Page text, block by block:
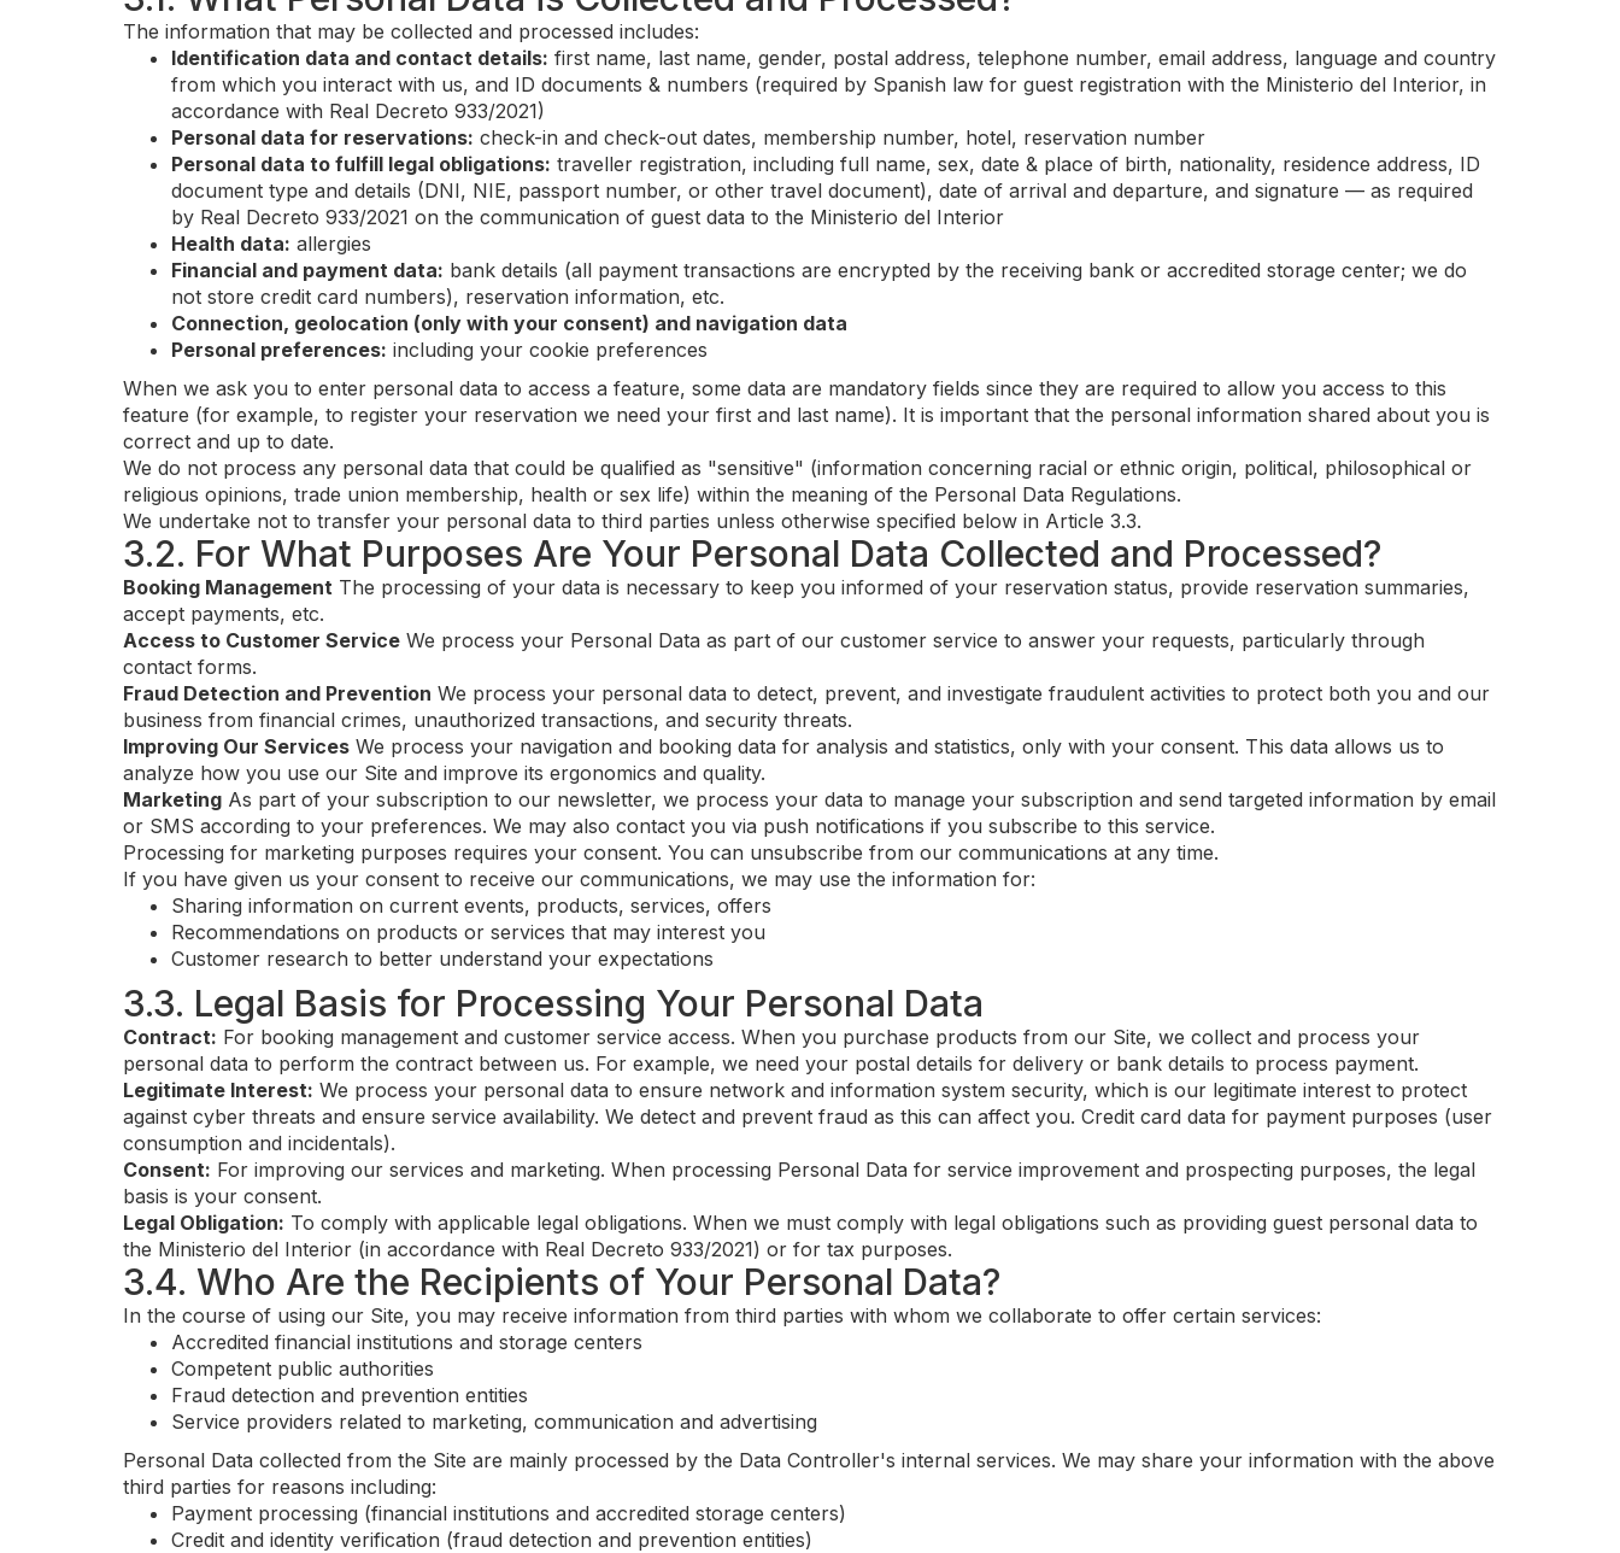
The information that may be collected and processed includes:
Identification data and contact details: first name, last name, gender, postal address, telephone number, email address, language and country
from which you interact with us, and ID documents & numbers (required by Spanish law for guest registration with the Ministerio del Interior, in
accordance with Real Decreto 933/2021)
Personal data for reservations: check-in and check-out dates, membership number, hotel, reservation number
Personal data to fulfill legal obligations: traveller registration, including full name, sex, date & place of birth, nationality, residence address, ID
document type and details (DNI, NIE, passport number, or other travel document), date of arrival and departure, and signature — as required
by Real Decreto 933/2021 on the communication of guest data to the Ministerio del Interior
Health data: allergies
Financial and payment data: bank details (all payment transactions are encrypted by the receiving bank or accredited storage center; we do
not store credit card numbers), reservation information, etc.
Connection, geolocation (only with your consent) and navigation data
Personal preferences: including your cookie preferences
When we ask you to enter personal data to access a feature, some data are mandatory fields since they are required to allow you access to this
feature (for example, to register your reservation we need your first and last name). It is important that the personal information shared about you is
correct and up to date.
We do not process any personal data that could be qualified as "sensitive" (information concerning racial or ethnic origin, political, philosophical or
religious opinions, trade union membership, health or sex life) within the meaning of the Personal Data Regulations.
We undertake not to transfer your personal data to third parties unless otherwise specified below in Article 3.3.
3.2. For What Purposes Are Your Personal Data Collected and Processed?
Booking Management The processing of your data is necessary to keep you informed of your reservation status, provide reservation summaries,
accept payments, etc.
Access to Customer Service We process your Personal Data as part of our customer service to answer your requests, particularly through
contact forms.
Fraud Detection and Prevention We process your personal data to detect, prevent, and investigate fraudulent activities to protect both you and our
business from financial crimes, unauthorized transactions, and security threats.
Improving Our Services We process your navigation and booking data for analysis and statistics, only with your consent. This data allows us to
analyze how you use our Site and improve its ergonomics and quality.
Marketing As part of your subscription to our newsletter, we process your data to manage your subscription and send targeted information by email
or SMS according to your preferences. We may also contact you via push notifications if you subscribe to this service.
Processing for marketing purposes requires your consent. You can unsubscribe from our communications at any time.
If you have given us your consent to receive our communications, we may use the information for:
Sharing information on current events, products, services, offers
Recommendations on products or services that may interest you
Customer research to better understand your expectations
3.3. Legal Basis for Processing Your Personal Data
Contract: For booking management and customer service access. When you purchase products from our Site, we collect and process your
personal data to perform the contract between us. For example, we need your postal details for delivery or bank details to process payment.
Legitimate Interest: We process your personal data to ensure network and information system security, which is our legitimate interest to protect
against cyber threats and ensure service availability. We detect and prevent fraud as this can affect you. Credit card data for payment purposes (user
consumption and incidentals).
Consent: For improving our services and marketing. When processing Personal Data for service improvement and prospecting purposes, the legal
basis is your consent.
Legal Obligation: To comply with applicable legal obligations. When we must comply with legal obligations such as providing guest personal data to
the Ministerio del Interior (in accordance with Real Decreto 933/2021) or for tax purposes.
3.4. Who Are the Recipients of Your Personal Data?
In the course of using our Site, you may receive information from third parties with whom we collaborate to offer certain services:
Accredited financial institutions and storage centers
Competent public authorities
Fraud detection and prevention entities
Service providers related to marketing, communication and advertising
Personal Data collected from the Site are mainly processed by the Data Controller's internal services. We may share your information with the above
third parties for reasons including:
Payment processing (financial institutions and accredited storage centers)
Credit and identity verification (fraud detection and prevention entities)